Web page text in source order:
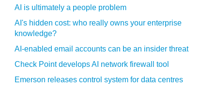
AI is ultimately a people problem
AI's hidden cost: who really owns your enterprise
knowledge?
AI-enabled email accounts can be an insider threat
Check Point develops AI network firewall tool
Emerson releases control system for data centres